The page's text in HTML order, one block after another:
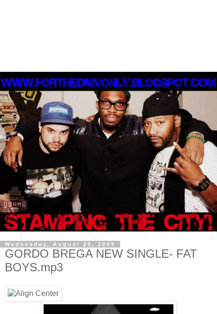
Wednesday, August 26, 2009
GORDO BREGA NEW SINGLE- FAT
BOYS.mp3